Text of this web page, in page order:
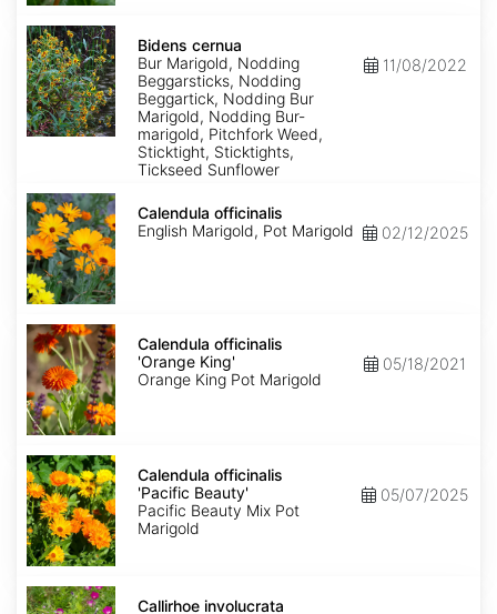
Bidens
cernua
Bidens cernua
Bur Marigold, Nodding
Beggarsticks, Nodding
Beggartick, Nodding Bur
Marigold, Nodding Bur-
marigold, Pitchfork Weed,
Sticktight, Sticktights,
Tickseed Sunflower
11/08/2022
Calendula
officinalis
Calendula officinalis
English Marigold, Pot Marigold
02/12/2025
Calendula
officinalis
'Orange
King'
Calendula officinalis
'Orange King'
Orange King Pot Marigold
05/18/2021
Calendula
officinalis
'Pacific
Beauty'
Calendula officinalis
'Pacific Beauty'
Pacific Beauty Mix Pot
Marigold
05/07/2025
Callirhoe
involucrata
Callirhoe involucrata